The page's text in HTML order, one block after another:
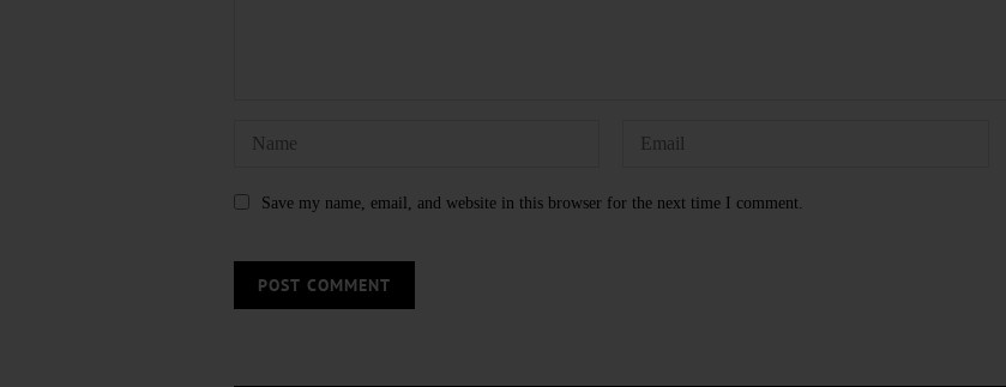
Save my name, email, and website in this browser for the next time I comment.